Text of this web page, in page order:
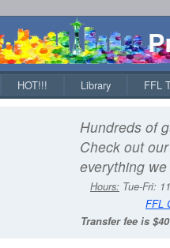
HOT!!! Library FFL
Hundreds of
Check out our
everything
Hours: Tue-Fri:
FFL
Transfer fee is